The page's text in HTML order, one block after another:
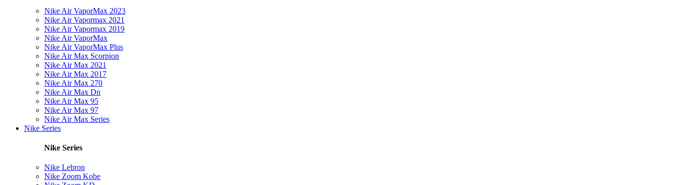
Nike Air VaporMax 2023
Nike Air Vapormax 2021
Nike Air Vapormax 2019
Nike Air VaporMax
Nike Air VaporMax Plus
Nike Air Max Scorpion
Nike Air Max 2021
Nike Air Max 2017
Nike Air Max 270
Nike Air Max Dn
Nike Air Max 95
Nike Air Max 97
Nike Air Max Series
Nike Series
Nike Series
Nike Lebron
Nike Zoom Kobe